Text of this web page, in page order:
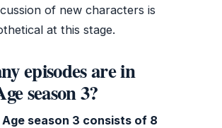
of new characters is
at this stage.
episodes are in
season 3?
Age season 3 consists of 8